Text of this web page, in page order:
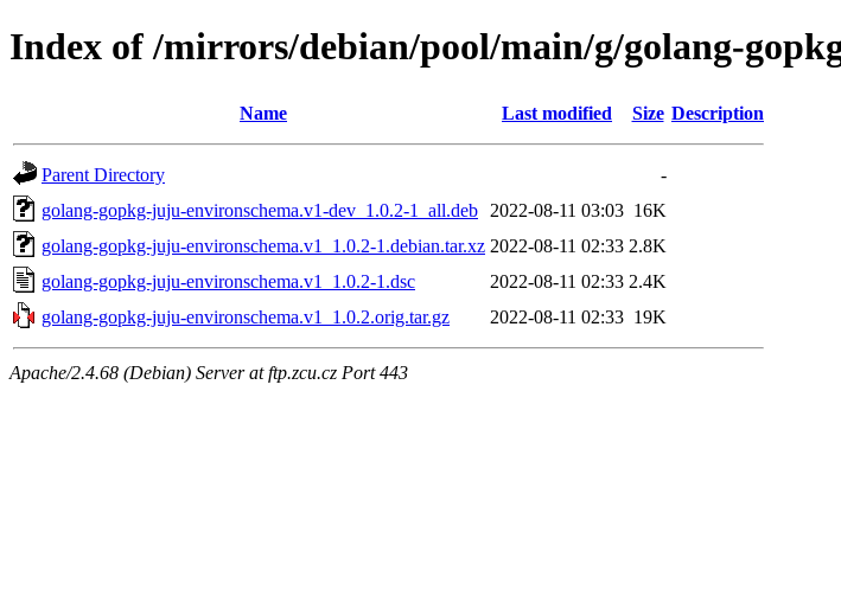
Index of /mirrors/debian/pool/main/g/golang-
Name Last modified Size Description
Parent Directory
-
golang-gopkg-juju-environschema.v1-dev_1.0.2-1_all.deb
2022-08-11 03:03 16K
golang-gopkg-juju-environschema.v1_1.0.2-1.debian.tar.xz 2022-08-11 02:33 2.8K
golang-gopkg-juju-environschema.v1_1.0.2-1.dsc
2022-08-11 02:33 2.4K
golang-gopkg-juju-environschema.v1_1.0.2.orig.tar.gz
2022-08-11 02:33 19K
Apache/2.4.68 (Debian) Server at ftp.zcu.cz Port 443